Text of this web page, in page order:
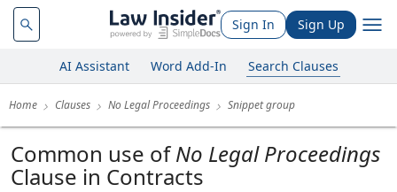
Sign In Sign Up
AI Assistant Word Add-In Search Clauses
Home Clauses No Legal Proceedings Snippet group
Common use of No Legal Proceedings
Clause in Contracts